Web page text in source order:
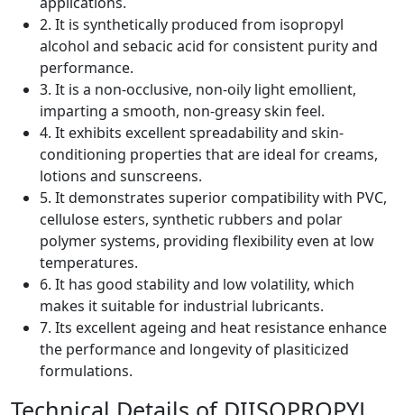
2. It is synthetically produced from isopropyl
alcohol and sebacic acid for consistent purity and
performance.
3. It is a non-occlusive, non-oily light emollient,
imparting a smooth, non-greasy skin feel.
4. It exhibits excellent spreadability and skin-
conditioning properties that are ideal for creams,
lotions and sunscreens.
5. It demonstrates superior compatibility with PVC,
cellulose esters, synthetic rubbers and polar
polymer systems, providing flexibility even at low
temperatures.
6. It has good stability and low volatility, which
makes it suitable for industrial lubricants.
7. Its excellent ageing and heat resistance enhance
the performance and longevity of plasiticized
formulations.